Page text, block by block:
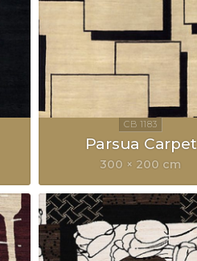
Parsua Carpet
300 × 200 cm